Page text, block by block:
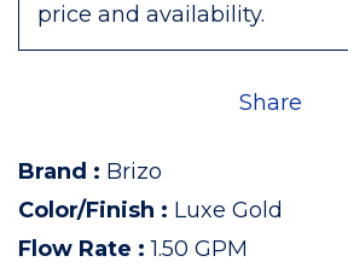
price and availability.
Share
Brand : Brizo
Color/Finish : Luxe Gold
Flow Rate :1.50 GPM